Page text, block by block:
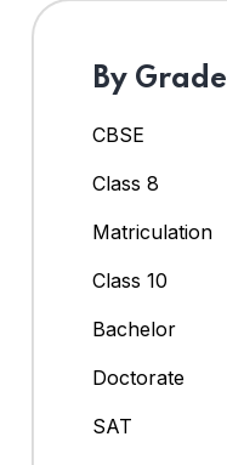
By Grade
CBSE
Class 8
Matriculation
Class 10
Bachelor
Doctorate
SAT